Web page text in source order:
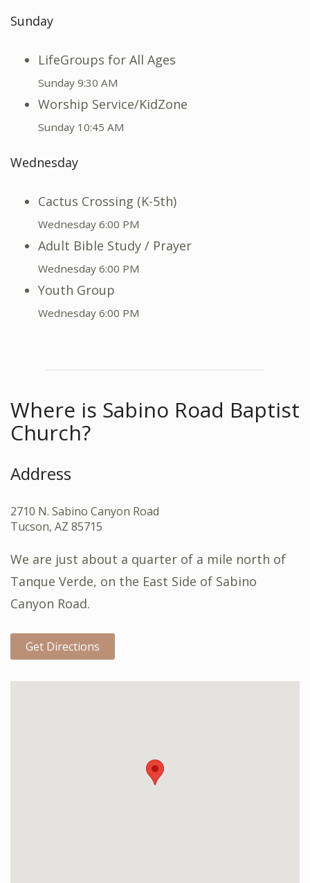
Sunday
LifeGroups for All Ages
Sunday 9:30 AM
Worship Service/KidZone
Sunday 10:45 AM
Wednesday
Cactus Crossing (K-5th)
Wednesday 6:00 PM
Adult Bible Study / Prayer
Wednesday 6:00 PM
Youth Group
Wednesday 6:00 PM
Where is Sabino Road Baptist
Church?
Address
2710 N. Sabino Canyon Road
Tucson, AZ 85715
We are just about a quarter of a mile north of
Tanque Verde, on the East Side of Sabino
Canyon Road.
Get Directions